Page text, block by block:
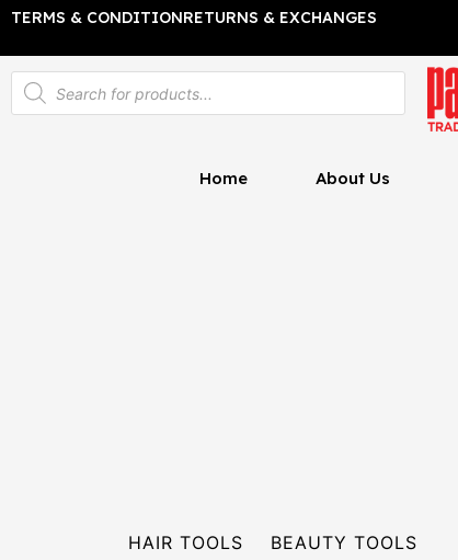
Skip
TERMS & CONDITIONRETURNS & EXCHANGES
Products
search
Home About Us
HAIR TOOLS BEAUTY TOOLS